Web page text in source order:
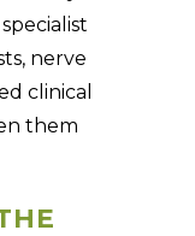
nerve
clinical
them